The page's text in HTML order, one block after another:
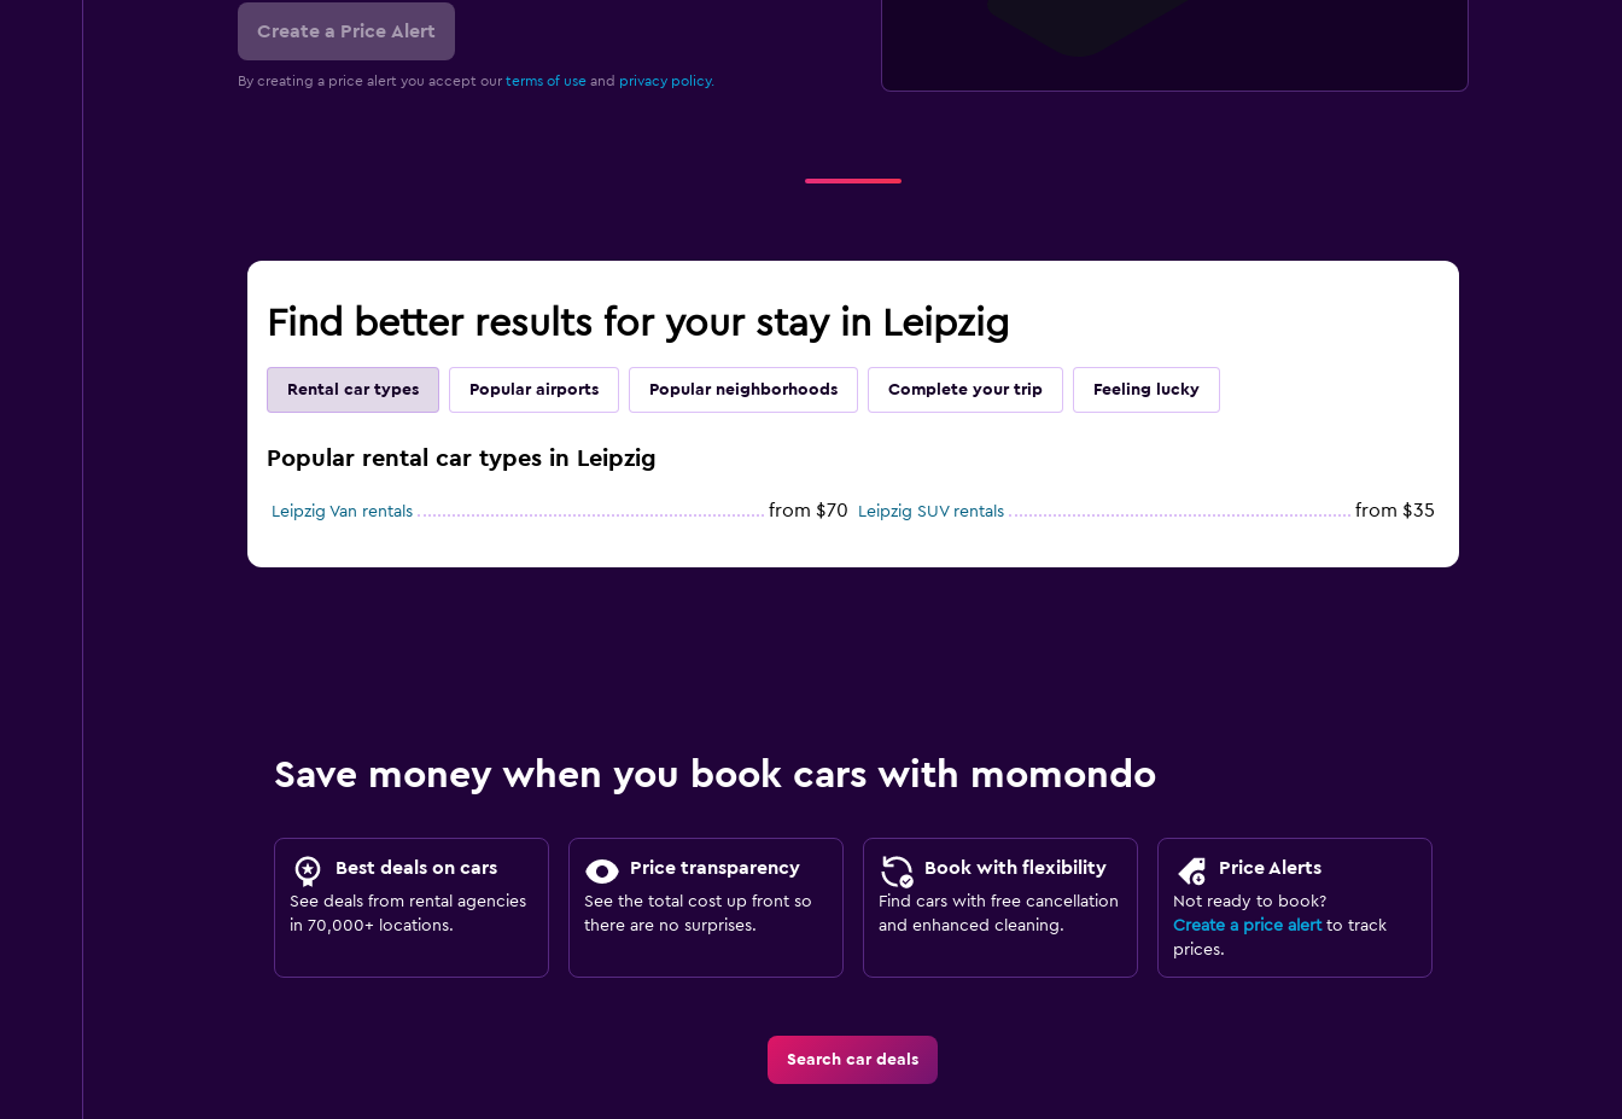
Create a Price Alert
By creating a price alert you accept our terms of useand privacy policy.
Find better results for your stay in Leipzig
Rental car types Popular airports Popular neighborhoods Complete your trip Feeling lucky
Popular rental car types in Leipzig
Leipzig Van rentals from $70 Leipzig SUV rentals from $35
Save money when you book cars with momondo
Best deals on cars
See deals from rental agencies
in 70,000+ locations.
Price transparency
See the total cost up front so
there are no surprises.
Book with flexibility
Find cars with free cancellation
and enhanced cleaning.
Price Alerts
Not ready to book?
Create a price alertto track
prices.
Search car deals